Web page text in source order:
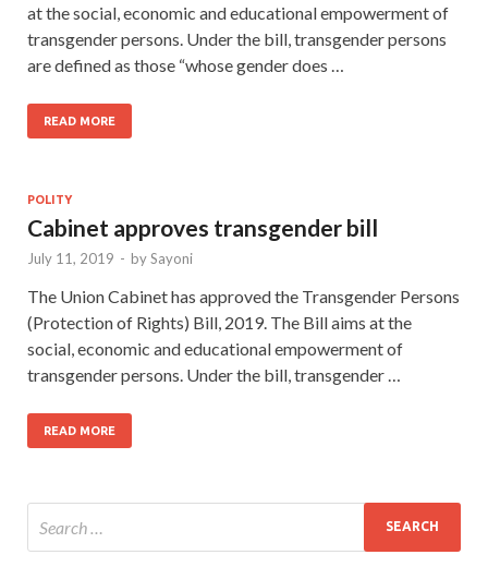
at the social, economic and educational empowerment of
transgender persons. Under the bill, transgender persons
are defined as those “whose gender does …
READ MORE
POLITY
Cabinet approves transgender bill
July 11, 2019 - bySayoni
The Union Cabinet has approved the Transgender Persons
(Protection of Rights) Bill, 2019. The Bill aims at the
social, economic and educational empowerment of
transgender persons. Under the bill, transgender …
READ MORE